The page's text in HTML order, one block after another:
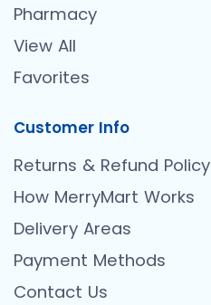
Pharmacy
View All
Favorites
Customer Info
Returns & Refund Policy
How MerryMart Works
Delivery Areas
Payment Methods
Contact Us